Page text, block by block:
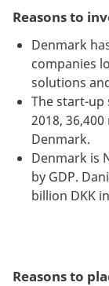
Reasons to
Denmark
companies
solutions
The start-up
2018,
Denmark.
Denmark is
by GDP.
billion DKK
Reasons to